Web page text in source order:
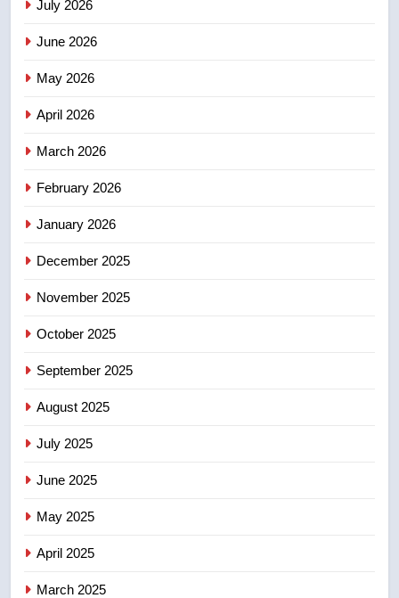
4
5
July 2026
June 2026
May 2026
April 2026
March 2026
February 2026
January 2026
December 2025
November 2025
October 2025
September 2025
August 2025
July 2025
June 2025
May 2025
April 2025
March 2025